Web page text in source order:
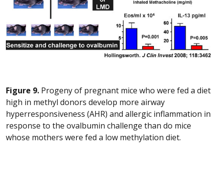
Figure 9. Progeny of pregnant mice who were fed a diet
high in methyl donors develop more airway
hyperresponsiveness (AHR) and allergic inflammation in
response to the ovalbumin challenge than do mice
whose mothers were fed a low methylation diet.